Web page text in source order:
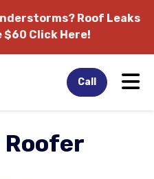
Roof Leaks
$60 Click Here!
Call